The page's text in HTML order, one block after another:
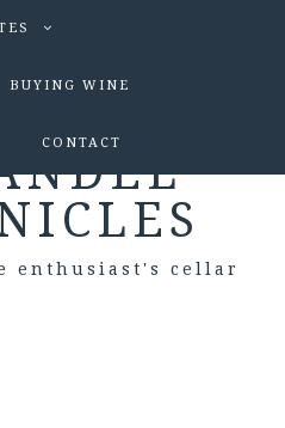
BUYING WINE
CONTACT
enthusiast's cellar